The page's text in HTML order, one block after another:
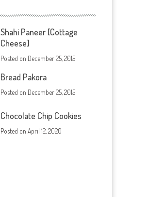
Shahi Paneer [Cottage
Cheese]
Posted on December 25, 2015
Bread Pakora
Posted on December 25, 2015
Chocolate Chip Cookies
Posted onApril 12, 2020